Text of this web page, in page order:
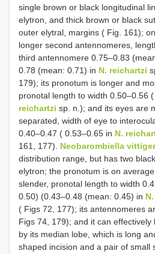
single brown or black longitudinal
elytron, and thick brown or black
outer elytral, margins ( Fig. 161);
longer second antennomeres,
third antennomere 0.75–0.83
0.78 (mean: 0.71) in N. reichartzi
179); its pronotum is longer and
pronotal length to width 0.50–0.56
reichartzi sp. n.); and its eyes are
separated, width of eye to
0.40–0.47 ( 0.53–0.65 in N.
161, 177). Neobarombiella
distribution range, but has two
elytron; the pronotum is on
slender, pronotal length to width
0.50) (0.43–0.48 (mean: 0.45) in
( Figs 72, 177); its antennomeres
Figs 74, 179); and it can effectively
by its median lobe, which is long
shaped incision and a pair of small